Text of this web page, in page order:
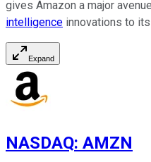
gives Amazon a major
intelligence innovations to
Expand
NASDAQ: AMZN